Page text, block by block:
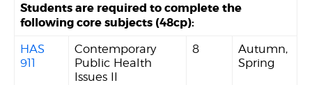
Students are required to complete the
following core subjects (48cp):
HAS
911
Contemporary
Public Health
Issues II
8
Autumn,
Spring